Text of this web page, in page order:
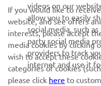
Perskaitykite mūsų
tvarkome jūsų asmens
Lithuania (Lithuanian)
videos on our
allow you to easily
social media, such
party social media
providers to track
internet and use it
If you would like to
website, and see offers
interests, please accept
media cookies by clicking
wish to accept these
categories of cookies
please click here to